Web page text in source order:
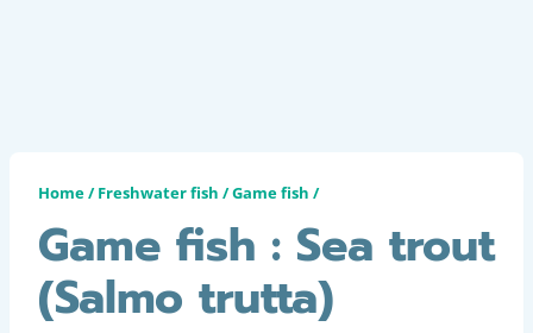
Home/ Freshwater fish /Game fish /
Game fish : Sea trout
(Salmo trutta)